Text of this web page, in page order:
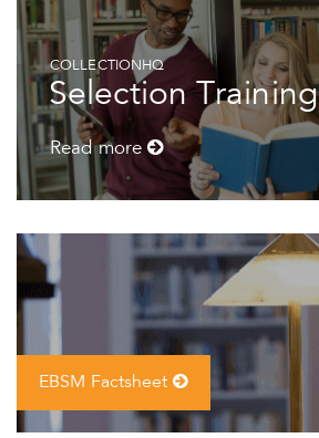
COLLECTIONHQ
Selection Training
Read more
EBSM Factsheet